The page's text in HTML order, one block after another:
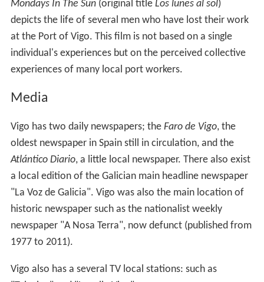
Mondays In The Sun(original title Los lunes al sol)
depicts the life of several men who have lost their work
at the Port of Vigo. This film is not based on a single
individual's experiences but on the perceived collective
experiences of many local port workers.
Media
Vigo has two daily newspapers; the Faro de Vigo, the
oldest newspaper in Spain still in circulation, and the
Atlántico Diario, a little local newspaper. There also exist
a local edition of the Galician main headline newspaper
"La Voz de Galicia". Vigo was also the main location of
historic newspaper such as the nationalist weekly
newspaper "A Nosa Terra", now defunct (published from
1977 to 2011).
Vigo also has a several TV local stations: such as